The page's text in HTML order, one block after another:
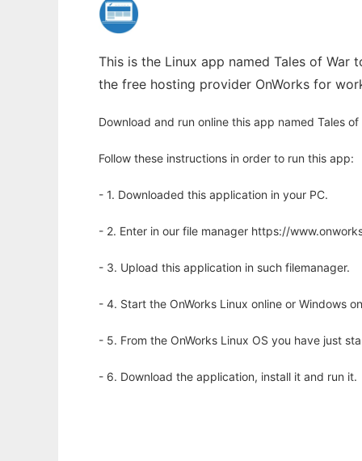
This is the Linux app named Tales of War
the free hosting provider OnWorks for
Download and run online this app named Tales
Follow these instructions in order to run this app:
- 1. Downloaded this application in your PC.
- 2. Enter in our file manager https://
- 3. Upload this application in such filemanager.
- 4. Start the OnWorks Linux online or Windows
- 5. From the OnWorks Linux OS you have just
- 6. Download the application, install it and run it.